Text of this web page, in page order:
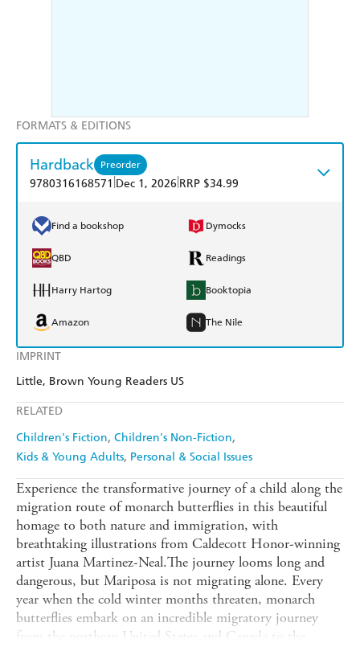
IMPRINT
Little, Brown Young Readers US
RELATED
Children's Fiction Children's Non-Fiction
Kids & Young Adults Personal & Social Issues
FORMATS & EDITIONS
Hardback Preorder
9780316168571 Dec 1, 2026 RRP $34.99
Find a bookshop Dymocks
QBD Readings
Harry Hartog Booktopia
Amazon The Nile
Experience the transformative journey of a child along the
migration route of monarch butterflies in this beautiful
homage to both nature and immigration, with
breathtaking illustrations from Caldecott Honor-winning
artist Juana Martinez-Neal.The journey looms long and
dangerous, but Mariposa is not migrating alone. Every
year when the cold winter months threaten, monarch
butterflies embark on an incredible migratory journey
from the northern United States and Canada to the